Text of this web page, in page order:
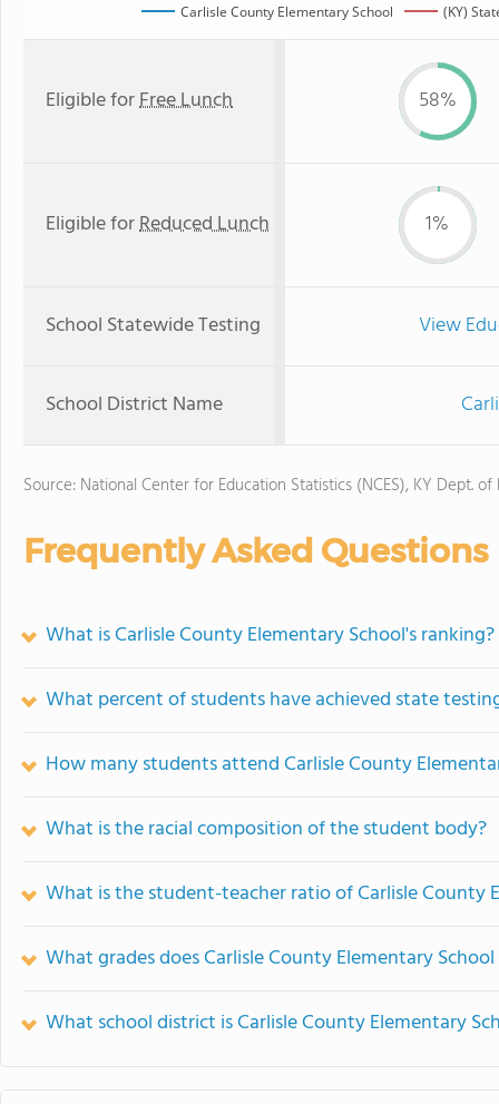
Carlisle County Elementary School (KY)
Eligible forFree Lunch 58%
Eligible forReduced Lunch 1%
School Statewide Testing View
School District Name
Source: National Center for Education Statistics (NCES), KY Dept. of
Frequently Asked Questions
What is Carlisle County Elementary School's ranking?
What percent of students have achieved state
How many students attend Carlisle County
What is the racial composition of the student body?
What is the student-teacher ratio of Carlisle County
What grades does Carlisle County Elementary
What school district is Carlisle County Elementary